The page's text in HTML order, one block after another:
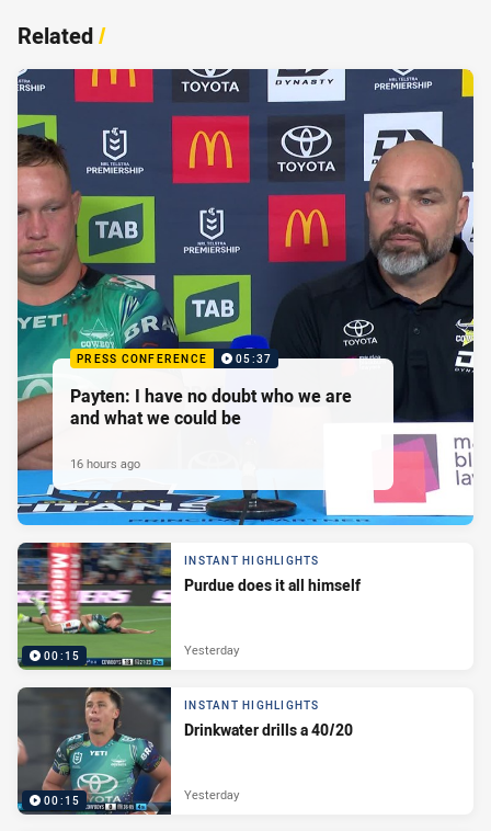
Related/
PRESS CONFERENCE 05:37
Payten: I have no doubt who we are
and what we could be
16 hours ago
00:15
INSTANT HIGHLIGHTS
Purdue does it all himself
Yesterday
00:15
INSTANT HIGHLIGHTS
Drinkwater drills a 40/20
Yesterday